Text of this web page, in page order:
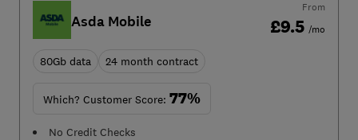
Asda Mobile
From
£9.5 /mo
80Gb data 24 month contract
Which? Customer Score: 77%
No Credit Checks